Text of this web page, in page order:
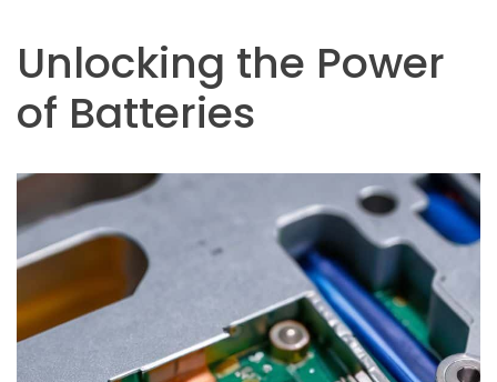
Unlocking the Power
of Batteries